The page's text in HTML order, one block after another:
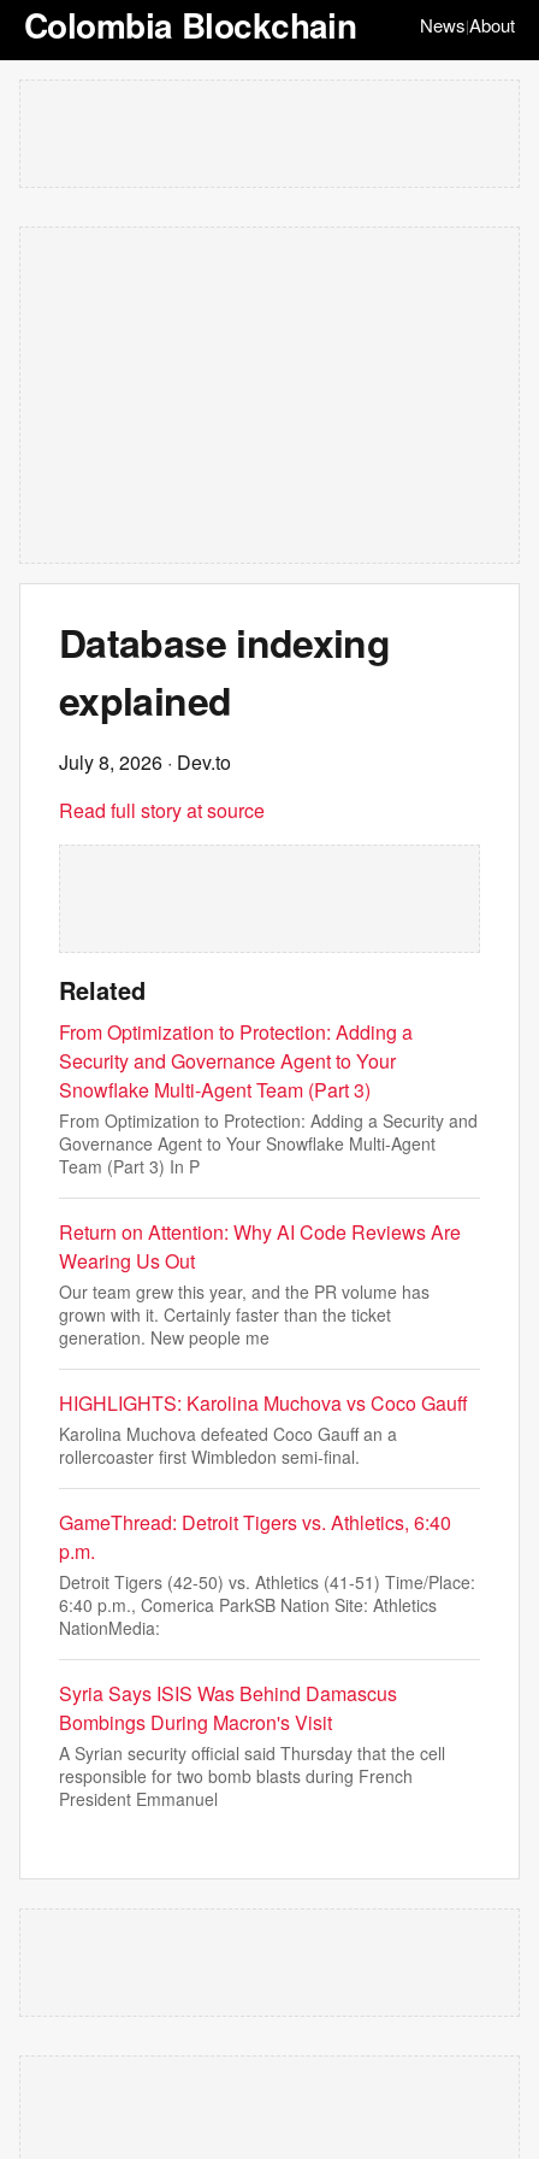
Colombia Blockchain News|About
Database indexing
explained
July 8, 2026 · Dev.to
Read full story at source
Related
From Optimization to Protection: Adding a
Security and Governance Agent to Your
Snowflake Multi-Agent Team (Part 3)
From Optimization to Protection: Adding a Security and
Governance Agent to Your Snowflake Multi-Agent
Team (Part 3) In P
Return on Attention: Why AI Code Reviews Are
Wearing Us Out
Our team grew this year, and the PR volume has
grown with it. Certainly faster than the ticket
generation. New people me
HIGHLIGHTS: Karolina Muchova vs Coco Gauff
Karolina Muchova defeated Coco Gauff an a
rollercoaster first Wimbledon semi-final.
GameThread: Detroit Tigers vs. Athletics, 6:40
p.m.
Detroit Tigers (42-50) vs. Athletics (41-51) Time/Place:
6:40 p.m., Comerica ParkSB Nation Site: Athletics
NationMedia:
Syria Says ISIS Was Behind Damascus
Bombings During Macron's Visit
A Syrian security official said Thursday that the cell
responsible for two bomb blasts during French
President Emmanuel